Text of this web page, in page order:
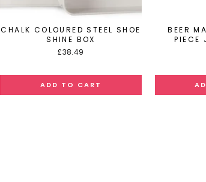
CHALK COLOURED STEEL SHOE
SHINE BOX
£38.49
BEER
PIECE